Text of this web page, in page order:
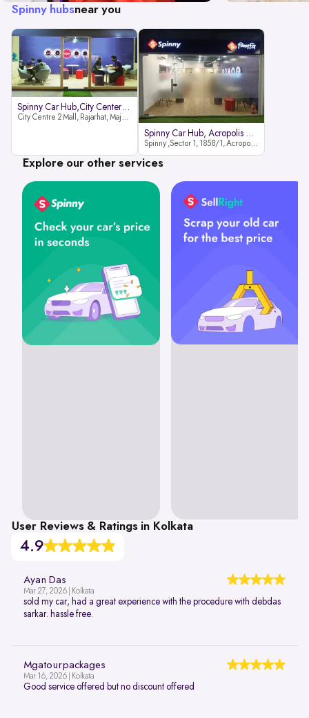
Spinny hubsnear you
Spinny Car Hub,City Center2 Mall
City Centre 2 Mall, Rajarhat, Major Arterial Road (North Extension), Action Area IID, Newtown, Kolkata, West Bengal 700159
Spinny Car Hub, Acropolis Mall
Spinny ,Sector 1, 1858/1, Acropolis Mall ,Rajdanga Main Rd, East Kolkata Twp, Kolkata
Explore our other services
User Reviews & Ratings in Kolkata
4.9
Ayan Das
Mar 27, 2026 | Kolkata
sold my car, had a great experience with the procedure with debdas
sarkar. hassle free.
Mgatourpackages
Mar 16, 2026 | Kolkata
Good service offered but no discount offered